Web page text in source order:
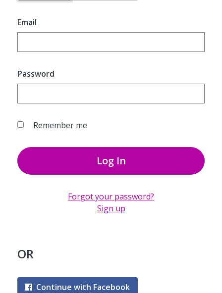
Email
Password
Remember me
Log In
Forgot your password?
Sign up
OR
Continue with Facebook